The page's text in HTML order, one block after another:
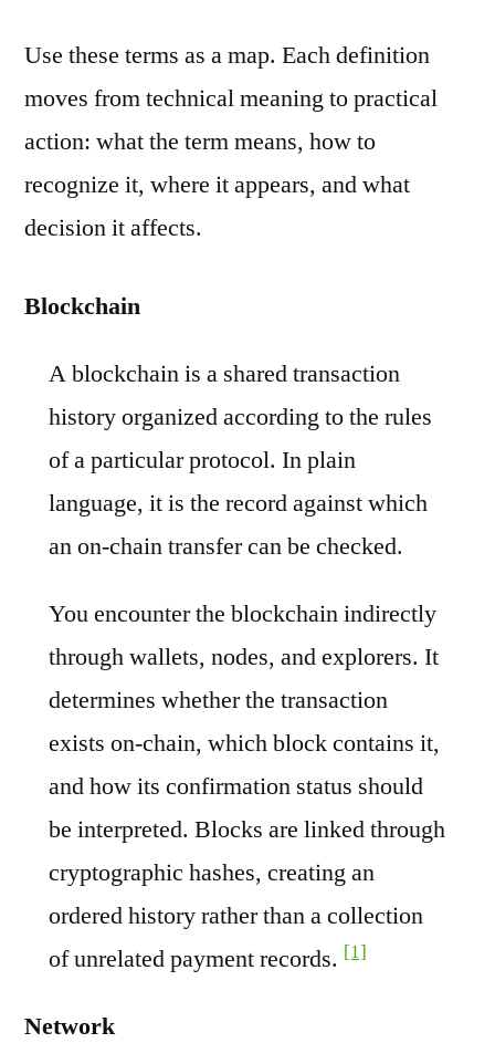
Use these terms as a map. Each definition
moves from technical meaning to practical
action: what the term means, how to
recognize it, where it appears, and what
decision it affects.
Blockchain
A blockchain is a shared transaction
history organized according to the rules
of a particular protocol. In plain
language, it is the record against which
an on-chain transfer can be checked.
You encounter the blockchain indirectly
through wallets, nodes, and explorers. It
determines whether the transaction
exists on-chain, which block contains it,
and how its confirmation status should
be interpreted. Blocks are linked through
cryptographic hashes, creating an
ordered history rather than a collection
of unrelated payment records. [1]
Network